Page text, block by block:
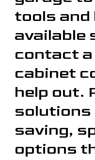
tools and
available
contact
cabinet
help out.
solutions
saving,
options